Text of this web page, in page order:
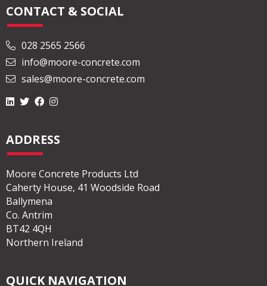
CONTACT & SOCIAL
028 2565 2566
info@moore-concrete.com
sales@moore-concrete.com
ADDRESS
Moore Concrete Products Ltd
Caherty House, 41 Woodside Road
Ballymena
Co. Antrim
BT42 4QH
Northern Ireland
QUICK NAVIGATION